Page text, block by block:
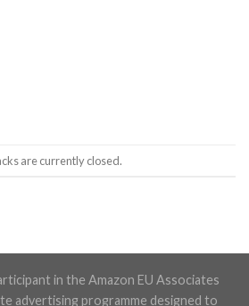
are currently closed.
in the Amazon EU Associates
advertising programme designed to